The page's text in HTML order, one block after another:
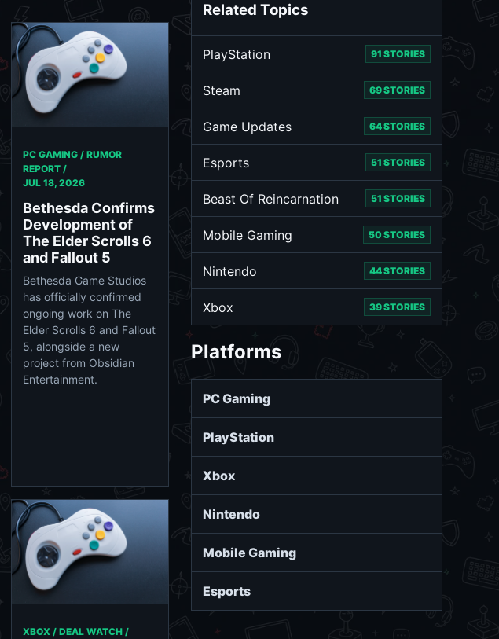
PC GAMING / RUMOR
REPORT /
JUL 18, 2026
Bethesda Confirms
Development of
The Elder Scrolls 6
and Fallout 5
Bethesda Game Studios
has officially confirmed
ongoing work on The
Elder Scrolls 6 and Fallout
5, alongside a new
project from Obsidian
Entertainment.
XBOX / DEAL WATCH /
Related Topics
PlayStation 91 STORIES
Steam 69 STORIES
Game Updates 64 STORIES
Esports 51 STORIES
Beast Of Reincarnation 51 STORIES
Mobile Gaming 50 STORIES
Nintendo 44 STORIES
Xbox 39 STORIES
Platforms
PC Gaming
PlayStation
Xbox
Nintendo
Mobile Gaming
Esports